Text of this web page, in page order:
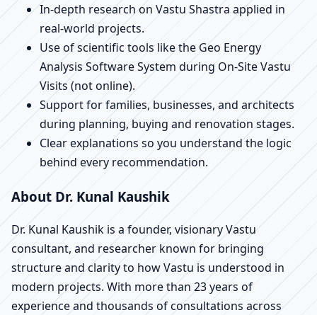
In-depth research on Vastu Shastra applied in
real-world projects.
Use of scientific tools like the Geo Energy
Analysis Software System during On-Site Vastu
Visits (not online).
Support for families, businesses, and architects
during planning, buying and renovation stages.
Clear explanations so you understand the logic
behind every recommendation.
About Dr. Kunal Kaushik
Dr. Kunal Kaushik is a founder, visionary Vastu
consultant, and researcher known for bringing
structure and clarity to how Vastu is understood in
modern projects. With more than 23 years of
experience and thousands of consultations across